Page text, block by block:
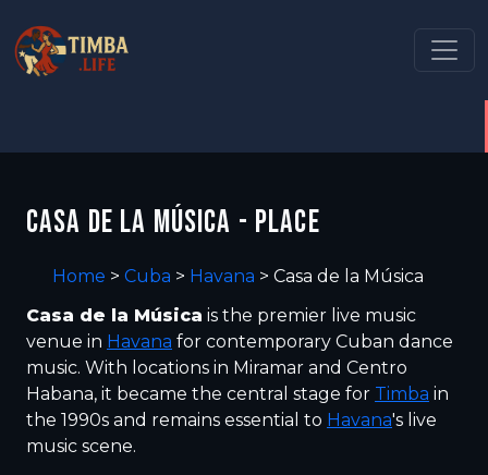
CASA DE LA MÚSICA - PLACE
Home > Cuba > Havana > Casa de la Música
Casa de la Música is the premier live music
venue in Havana for contemporary Cuban dance
music. With locations in Miramar and Centro
Habana, it became the central stage for Timba in
the 1990s and remains essential to Havana's live
music scene.